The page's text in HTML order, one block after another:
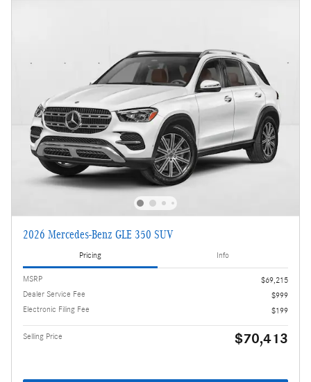
2026 Mercedes-Benz GLE 350 SUV
Pricing Info
MSRP
$69,215
Dealer Service Fee
$999
Electronic Filing Fee
$199
Selling Price $70,413